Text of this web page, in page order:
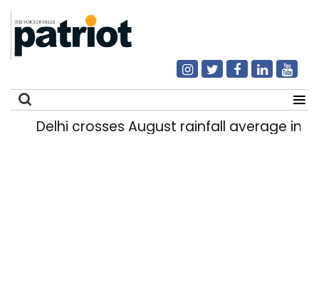
Delhi crosses August rainfall average in